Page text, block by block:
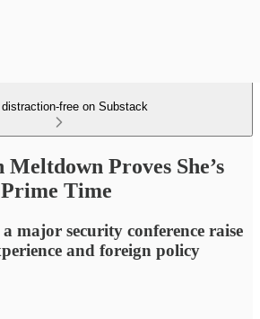
distraction-free on Substack
Proves She’s
Time
major security conference raise
and foreign policy